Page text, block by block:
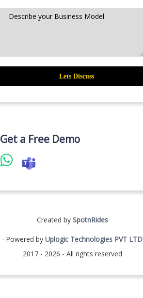
Get a Free Demo
Created by SpotnRides
· Powered by Uplogic Technologies PVT LTD
2017 - 2026 - All rights reserved